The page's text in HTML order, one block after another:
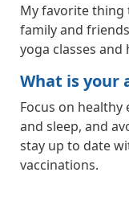
My favorite thing
family and
yoga classes and
What is your
Focus on
and sleep, and
stay up to date
vaccinations.